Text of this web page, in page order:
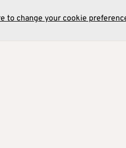
to change your cookie